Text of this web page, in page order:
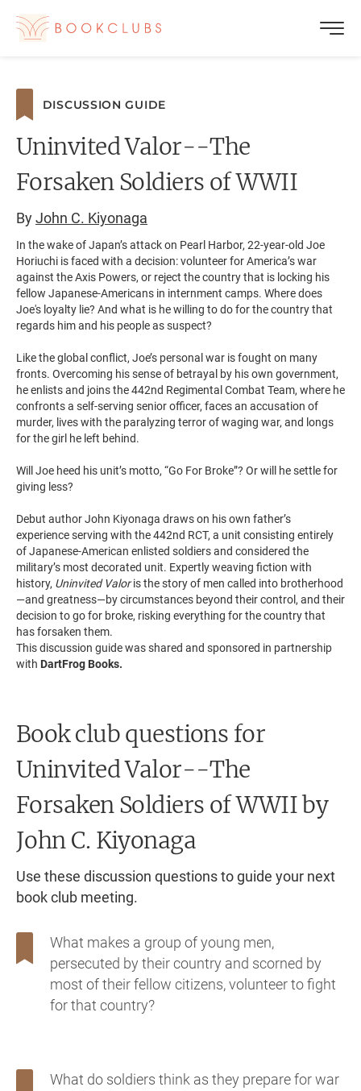
DISCUSSION GUIDE
Uninvited Valor--The
Forsaken Soldiers of WWII
ByJohn C. Kiyonaga
In the wake of Japan’s attack on Pearl Harbor, 22-year-old Joe
Horiuchi is faced with a decision: volunteer for America’s war
against the Axis Powers, or reject the country that is locking his
fellow Japanese-Americans in internment camps. Where does
Joe's loyalty lie? And what is he willing to do for the country that
regards him and his people as suspect?
Like the global conflict, Joe’s personal war is fought on many
fronts. Overcoming his sense of betrayal by his own government,
he enlists and joins the 442nd Regimental Combat Team, where he
confronts a self-serving senior officer, faces an accusation of
murder, lives with the paralyzing terror of waging war, and longs
for the girl he left behind.
Will Joe heed his unit’s motto, “Go For Broke”? Or will he settle for
giving less?
Debut author John Kiyonaga draws on his own father’s
experience serving with the 442nd RCT, a unit consisting entirely
of Japanese-American enlisted soldiers and considered the
military’s most decorated unit. Expertly weaving fiction with
history, Uninvited Valoris the story of men called into brotherhood
—and greatness—by circumstances beyond their control, and their
decision to go for broke, risking everything for the country that
has forsaken them.
This discussion guide was shared and sponsored in partnership
with DartFrog Books.
Book club questions for
Uninvited Valor--The
Forsaken Soldiers of WWIIby
John C. Kiyonaga
Use these discussion questions to guide your next
book club meeting.
What makes a group of young men,
persecuted by their country and scorned by
most of their fellow citizens, volunteer to fight
for that country?
What do soldiers think as they prepare for war